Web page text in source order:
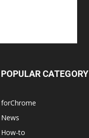
POPULAR CATEGORY
forChrome
News
How-to